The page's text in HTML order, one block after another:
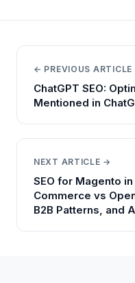
← PREVIOUS ARTICLE
ChatGPT SEO:
Mentioned in
NEXT ARTICLE →
SEO for Magento
Commerce vs
B2B Patterns, and